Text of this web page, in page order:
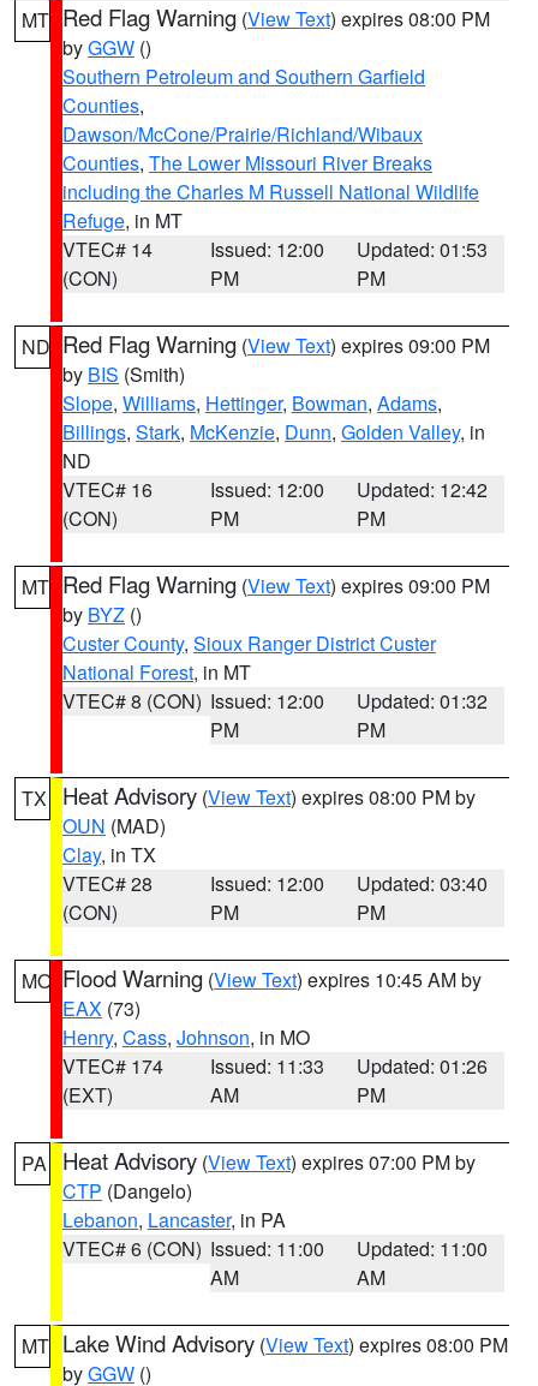
MT Red Flag Warning (View Text) expires 08:00 PM
byGGW ()
Southern Petroleum and Southern Garfield
Counties,
Dawson/McCone/Prairie/Richland/Wibaux
Counties, The Lower Missouri River Breaks
including the Charles M Russell National Wildlife
Refuge, in MT
VTEC# 14
(CON)
Issued: 12:00
PM
Updated: 01:53
PM
ND Red Flag Warning (View Text) expires 09:00 PM
by BIS (Smith)
Slope, Williams, Hettinger, Bowman, Adams,
Billings, Stark, McKenzie, Dunn, Golden Valley, in
ND
VTEC# 16
(CON)
Issued: 12:00
PM
Updated: 12:42
PM
MT Red Flag Warning (View Text) expires 09:00 PM
by BYZ ()
Custer County, Sioux Ranger District Custer
National Forest, in MT
VTEC# 8 (CON) Issued: 12:00
PM
Updated: 01:32
PM
TX Heat Advisory (View Text) expires 08:00 PM by
OUN (MAD)
Clay, in TX
VTEC# 28
(CON)
Issued: 12:00
PM
Updated: 03:40
PM
MO Flood Warning (View Text) expires 10:45 AM by
EAX (73)
Henry, Cass, Johnson, in MO
VTEC# 174
(EXT)
Issued: 11:33
AM
Updated: 01:26
PM
PA Heat Advisory (View Text) expires 07:00 PM by
CTP (Dangelo)
Lebanon, Lancaster, in PA
VTEC# 6 (CON) Issued: 11:00
AM
Updated: 11:00
AM
MT Lake Wind Advisory (View Text) expires 08:00 PM
byGGW ()